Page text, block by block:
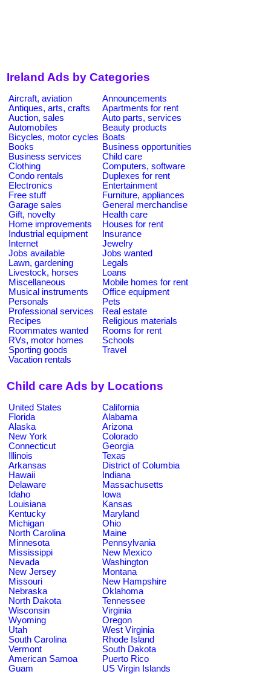
Ireland Ads by Categories
Aircraft, aviation
Announcements
Antiques, arts, crafts
Apartments for rent
Auction, sales
Auto parts, services
Automobiles
Beauty products
Bicycles, motor cycles Boats
Books
Business opportunities
Business services
Child care
Clothing
Computers, software
Condo rentals
Duplexes for rent
Electronics
Entertainment
Free stuff
Furniture, appliances
Garage sales
General merchandise
Gift, novelty
Health care
Home improvements
Houses for rent
Industrial equipment
Insurance
Internet
Jewelry
Jobs available
Jobs wanted
Lawn, gardening
Legals
Livestock, horses
Loans
Miscellaneous
Mobile homes for rent
Musical instruments
Office equipment
Personals
Pets
Professional services
Real estate
Recipes
Religious materials
Roommates wanted
Rooms for rent
RVs, motor homes
Schools
Sporting goods
Travel
Vacation rentals
Child care Ads by Locations
United States
California
Florida
Alabama
Alaska
Arizona
New York
Colorado
Connecticut
Georgia
Illinois
Texas
Arkansas
District of Columbia
Hawaii
Indiana
Delaware
Massachusetts
Idaho
Iowa
Louisiana
Kansas
Kentucky
Maryland
Michigan
Ohio
North Carolina
Maine
Minnesota
Pennsylvania
Mississippi
New Mexico
Nevada
Washington
New Jersey
Montana
Missouri
New Hampshire
Nebraska
Oklahoma
North Dakota
Tennessee
Wisconsin
Virginia
Wyoming
Oregon
Utah
West Virginia
South Carolina
Rhode Island
Vermont
South Dakota
American Samoa
Puerto Rico
Guam
US Virgin Islands